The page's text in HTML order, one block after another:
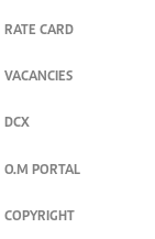
RATE CARD
VACANCIES
DCX
O.M PORTAL
COPYRIGHT